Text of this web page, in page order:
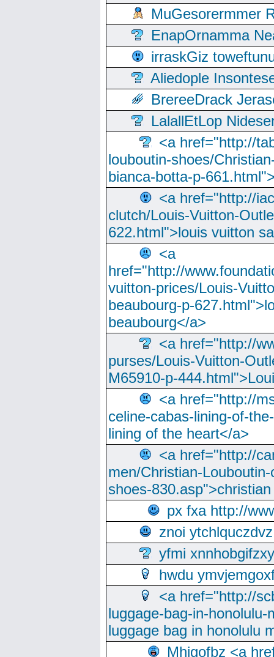
MuGesorermmer
EnapOrnamma
irraskGiz
Aliedople
BrereeDrack
LalallEtLop
<a href="http://
louboutin-shoes/
bianca-botta-p-
<a href="http://
clutch/Louis-Vuitton-
622.html">louis vuitton
<a
href="http://
vuitton-prices/Louis-
beaubourg-p-
beaubourg</a>
<a href="http://
purses/Louis-Vuitton-
M65910-p-
<a href="http://
celine-cabas-lining-of-
lining of the heart</a>
<a href="http://
men/Christian-
shoes-
px fxa http://
znoi ytchlquczdvz
yfmi xnnhobgifzxy
hwdu
<a href="http://
luggage-bag-in-
luggage bag in honolulu
Mhjgofbz <a